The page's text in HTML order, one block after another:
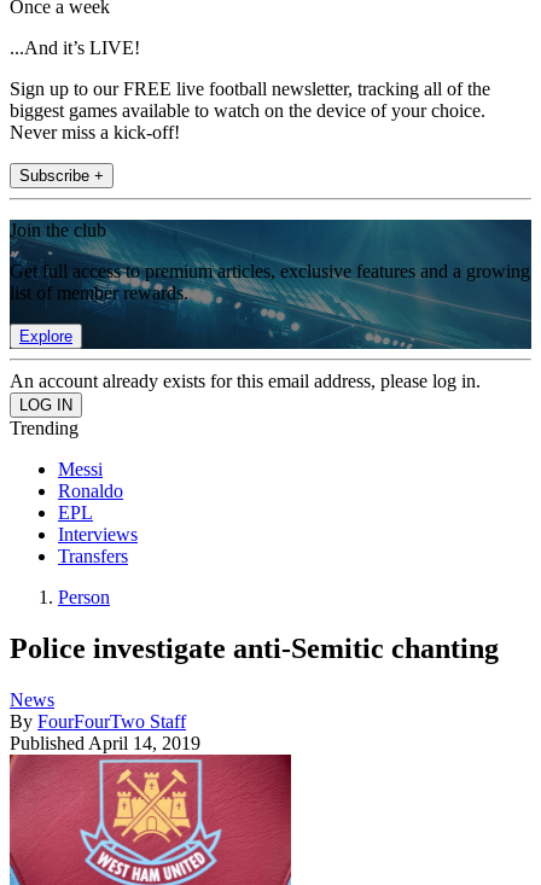
Once a week
...And it’s LIVE!
Sign up to our FREE live football newsletter, tracking all of the
biggest games available to watch on the device of your choice.
Never miss a kick-off!
Subscribe +
Join the club
Get full access to premium articles, exclusive features and a growing
list of member rewards.
Explore
An account already exists for this email address, please log in.
Trending
Messi
Ronaldo
EPL
Interviews
Transfers
Person
Police investigate anti-Semitic chanting
News
By FourFourTwo Staff
Published April 14, 2019